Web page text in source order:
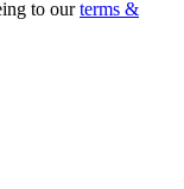
to ourterms &